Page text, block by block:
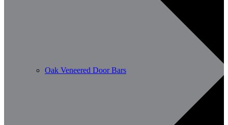
Oak Veneered Door Bars